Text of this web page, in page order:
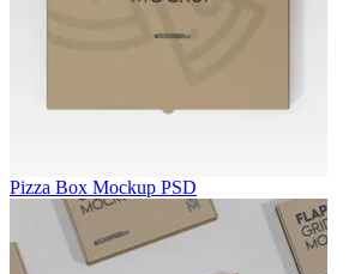
Pizza Box Mockup PSD